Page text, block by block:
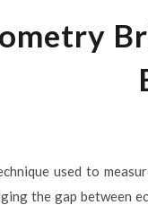
used to
the gap between